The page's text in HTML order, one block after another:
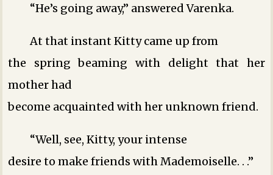
“He’s going away,” answered Varenka.
At that instant Kitty came up from
the spring beaming with delight that her
mother had
become acquainted with her unknown friend.
“Well, see, Kitty, your intense
desire to make friends with Mademoiselle. . .”